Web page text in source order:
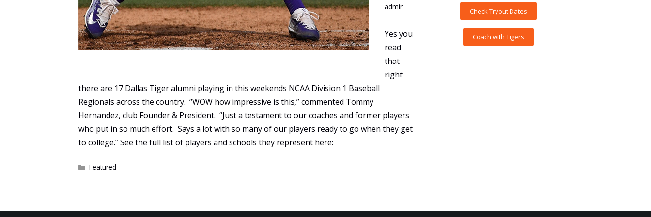
admin
Yes you
read
that
right …
there are 17 Dallas Tiger alumni playing in this weekends NCAA Division 1 Baseball
Regionals across the country. “WOW how impressive is this,” commented Tommy
Hernandez, club Founder & President. “Just a testament to our coaches and former players
who put in so much effort. Says a lot with so many of our players ready to go when they get
to college.” See the full list of players and schools they represent here:
Categories
Featured
Check Tryout Dates
Coach with Tigers